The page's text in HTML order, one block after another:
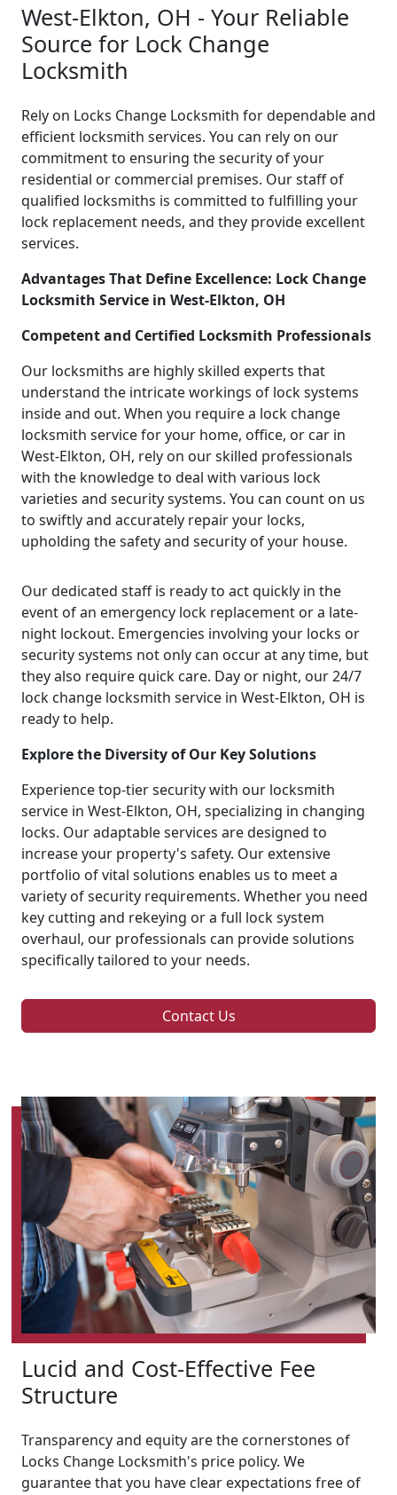
West-Elkton, OH - Your Reliable
Source for Lock Change
Locksmith
Rely on Locks Change Locksmith for dependable and
efficient locksmith services. You can rely on our
commitment to ensuring the security of your
residential or commercial premises. Our staff of
qualified locksmiths is committed to fulfilling your
lock replacement needs, and they provide excellent
services.
Advantages That Define Excellence: Lock Change
Locksmith Service in West-Elkton, OH
Competent and Certified Locksmith Professionals
Our locksmiths are highly skilled experts that
understand the intricate workings of lock systems
inside and out. When you require a lock change
locksmith service for your home, office, or car in
West-Elkton, OH, rely on our skilled professionals
with the knowledge to deal with various lock
varieties and security systems. You can count on us
to swiftly and accurately repair your locks,
upholding the safety and security of your house.
Our dedicated staff is ready to act quickly in the
event of an emergency lock replacement or a late-
night lockout. Emergencies involving your locks or
security systems not only can occur at any time, but
they also require quick care. Day or night, our 24/7
lock change locksmith service in West-Elkton, OH is
ready to help.
Explore the Diversity of Our Key Solutions
Experience top-tier security with our locksmith
service in West-Elkton, OH, specializing in changing
locks. Our adaptable services are designed to
increase your property's safety. Our extensive
portfolio of vital solutions enables us to meet a
variety of security requirements. Whether you need
key cutting and rekeying or a full lock system
overhaul, our professionals can provide solutions
specifically tailored to your needs.
Contact Us
Lucid and Cost-Effective Fee
Structure
Transparency and equity are the cornerstones of
Locks Change Locksmith's price policy. We
guarantee that you have clear expectations free of